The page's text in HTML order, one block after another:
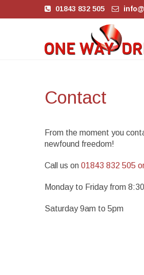
01843 832 505
Contact
From the moment you
newfound freedom!
Call us on 01843 832 505
Monday to Friday from
Saturday 9am to 5pm